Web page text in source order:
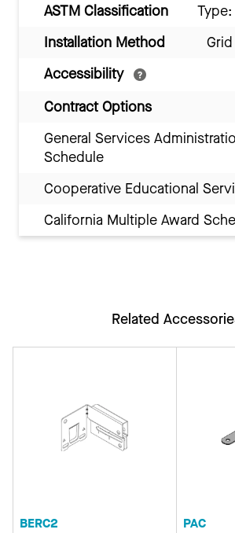
ASTM Classification
Type:
Installation Method
Accessibility
Contract Options
General Services
Schedule
Cooperative Educational
California Multiple Award
Related
BERC2 PAC